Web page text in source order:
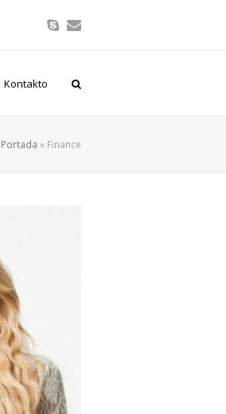
SkypeCorreo
Kontakto
Portada » Finance